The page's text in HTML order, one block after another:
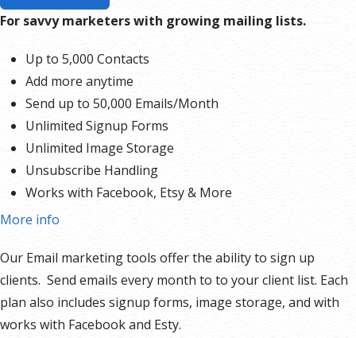
For savvy marketers with growing mailing lists.
Up to 5,000 Contacts
Add more anytime
Send up to 50,000 Emails/Month
Unlimited Signup Forms
Unlimited Image Storage
Unsubscribe Handling
Works with Facebook, Etsy & More
Automated Welcome Email
Unsubscribe Options
Hot Leads List
Auto-sends Event Emails
Automated Email Campaigns
More info
Our Email marketing tools offer the ability to sign up
clients. Send emails every month to to your client list. Each
plan also includes signup forms, image storage, and with
works with Facebook and Esty.